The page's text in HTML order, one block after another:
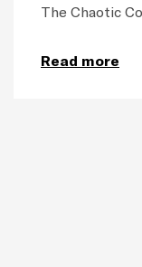
The Chaotic
Read more